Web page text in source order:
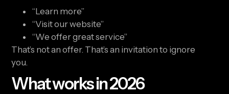
“Learn more”
“Visit our website”
“We offer great service”
That’s not an offer. That’s an invitation to ignore
you.
What works in 2026